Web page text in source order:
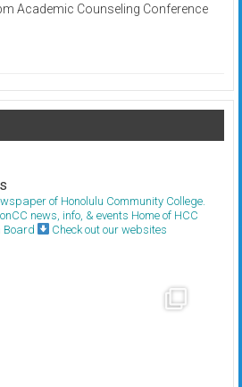
Academic Counseling Conference
of Honolulu Community College.
news, info, & events Home of HCC
Board
Check out our websites